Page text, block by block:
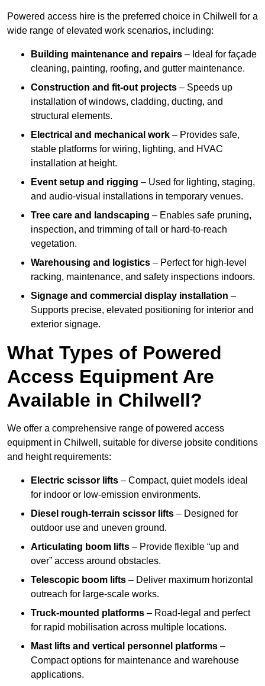
Powered access hire is the preferred choice in Chilwell for a
wide range of elevated work scenarios, including:
Building maintenance and repairs – Ideal for façade
cleaning, painting, roofing, and gutter maintenance.
Construction and fit-out projects – Speeds up
installation of windows, cladding, ducting, and
structural elements.
Electrical and mechanical work – Provides safe,
stable platforms for wiring, lighting, and HVAC
installation at height.
Event setup and rigging – Used for lighting, staging,
and audio-visual installations in temporary venues.
Tree care and landscaping – Enables safe pruning,
inspection, and trimming of tall or hard-to-reach
vegetation.
Warehousing and logistics – Perfect for high-level
racking, maintenance, and safety inspections indoors.
Signage and commercial display installation –
Supports precise, elevated positioning for interior and
exterior signage.
What Types of Powered
Access Equipment Are
Available in Chilwell?
We offer a comprehensive range of powered access
equipment in Chilwell, suitable for diverse jobsite conditions
and height requirements:
Electric scissor lifts – Compact, quiet models ideal
for indoor or low-emission environments.
Diesel rough-terrain scissor lifts – Designed for
outdoor use and uneven ground.
Articulating boom lifts – Provide flexible “up and
over” access around obstacles.
Telescopic boom lifts – Deliver maximum horizontal
outreach for large-scale works.
Truck-mounted platforms – Road-legal and perfect
for rapid mobilisation across multiple locations.
Mast lifts and vertical personnel platforms –
Compact options for maintenance and warehouse
applications.